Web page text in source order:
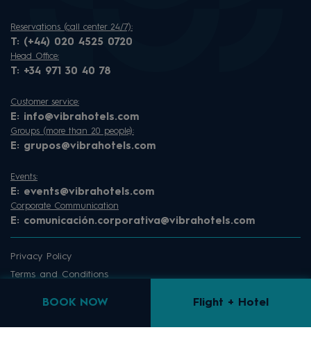
BOOK NOW Flight + Hotel
Reservations (call center 24/7):
T: (+44) 020 4525 0720
Head Office:
T: +34 971 30 40 78
Customer service:
E: info@vibrahotels.com
Groups (more than 20 people):
E: grupos@vibrahotels.com
Events:
E: events@vibrahotels.com
Corporate Communication
E: comunicación.corporativa@vibrahotels.com
Privacy Policy
Terms and Conditions